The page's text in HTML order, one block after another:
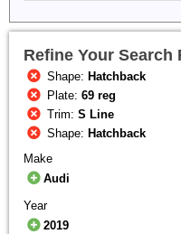
Refine Your Search
Shape: Hatchback
Plate:69 reg
Trim:S Line
Shape: Hatchback
Make
Audi
Year
2019